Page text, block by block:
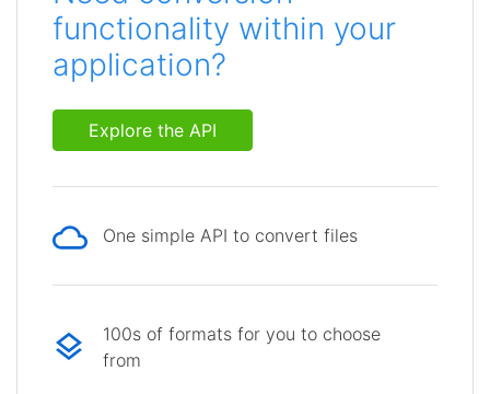
functionality within your
application?
Explore the API
One simple API to convert files
100s of formats for you to choose
from